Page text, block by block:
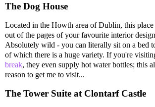
The Dog House
Located in the Howth area of Dublin, this
out of the pages of your favourite interior
Absolutely wild - you can literally sit on a bed
of which there is a huge variety. If you're
break, they even supply hot water bottles; this
reason to get me to visit...
The Tower Suite at Clontarf Castle